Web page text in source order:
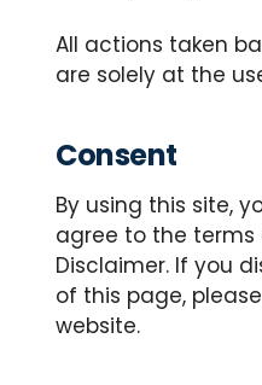
All actions taken
are solely at the
Consent
By using this site,
agree to the terms
Disclaimer. If you
of this page,
website.